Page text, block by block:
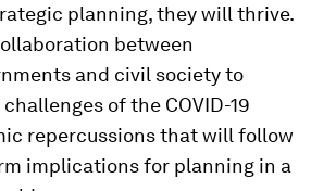
planning, they will thrive.
between
and civil society to
of the COVID-19
repercussions that will follow
implications for planning in a